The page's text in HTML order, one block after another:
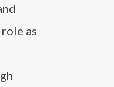
as